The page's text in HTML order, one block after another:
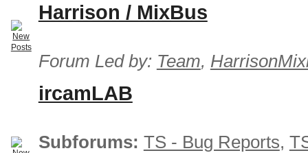
Harrison / MixBus
Forum Led by: Team,
ircamLAB
Subforums: TS - Bug Reports,